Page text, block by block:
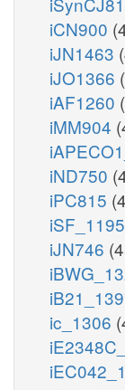
iCN900
iJN1463
iJO1366
iAF1260
iMM904
iND750
iPC815
iSF_1195
iJN746
ic_1306